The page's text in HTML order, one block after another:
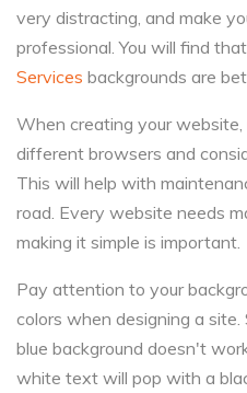
very distracting, and make
professional. You will find
Services backgrounds are
When creating your
different browsers and
This will help with
road. Every website needs
making it simple is important.
Pay attention to your
colors when designing a
blue background doesn't
white text will pop with a